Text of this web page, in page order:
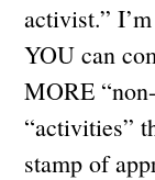
activist.”
YOU can
MORE
“activities”
stamp of